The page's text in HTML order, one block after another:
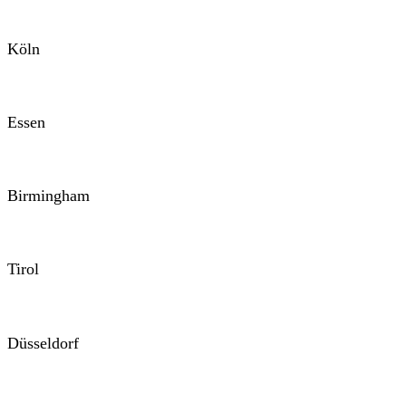
Köln
Essen
Birmingham
Tirol
Düsseldorf